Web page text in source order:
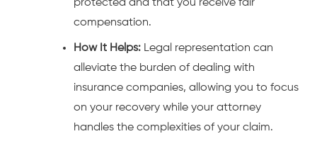
protected and that you receive fair
compensation.
How It Helps: Legal representation can
alleviate the burden of dealing with
insurance companies, allowing you to focus
on your recovery while your attorney
handles the complexities of your claim.